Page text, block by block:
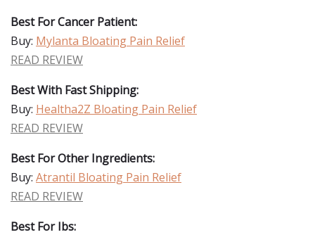
Best For Cancer Patient:
Buy: Mylanta Bloating Pain Relief
READ REVIEW
Best With Fast Shipping:
Buy: Healtha2Z Bloating Pain Relief
READ REVIEW
Best For Other Ingredients:
Buy: Atrantil Bloating Pain Relief
READ REVIEW
Best For Ibs: